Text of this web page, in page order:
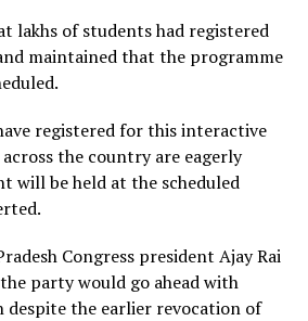
lakhs of students had registered
maintained that the programme
registered for this interactive
the country are eagerly
will be held at the scheduled
Congress president Ajay Rai
party would go ahead with
despite the earlier revocation of